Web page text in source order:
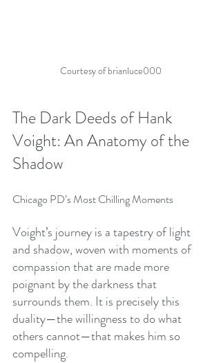
Courtesy of brianluce000
The Dark Deeds of Hank
Voight: An Anatomy of the
Shadow
Chicago PD’s Most Chilling Moments
Voight’s journey is a tapestry of light
and shadow, woven with moments of
compassion that are made more
poignant by the darkness that
surrounds them. It is precisely this
duality—the willingness to do what
others cannot—that makes him so
compelling.